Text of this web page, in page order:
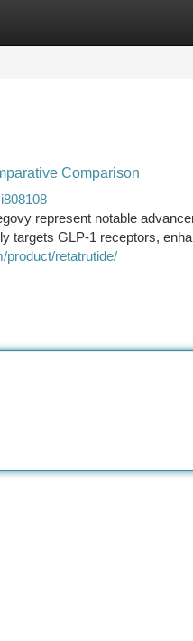
Comparison
represent notable
targets GLP-1 receptors,
product/retatrutide/